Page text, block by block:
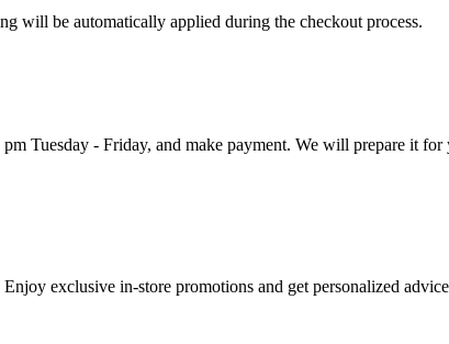
will be automatically applied during the checkout process.
Tuesday - Friday, and make payment. We will prepare it
exclusive in-store promotions and get personalized